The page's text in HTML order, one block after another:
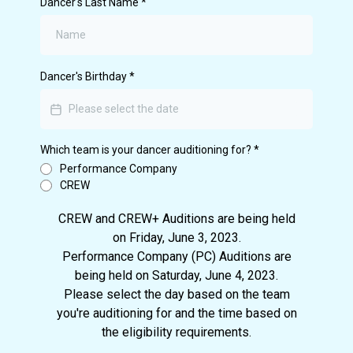
Dancer's Birthday*
Which team is your dancer auditioning for? *
Performance Company
CREW
CREW and CREW+ Auditions are being held
on Friday, June 3, 2023.
Performance Company (PC) Auditions are
being held on Saturday, June 4, 2023.
Please select the day based on the team
you're auditioning for and the time based on
the eligibility requirements.